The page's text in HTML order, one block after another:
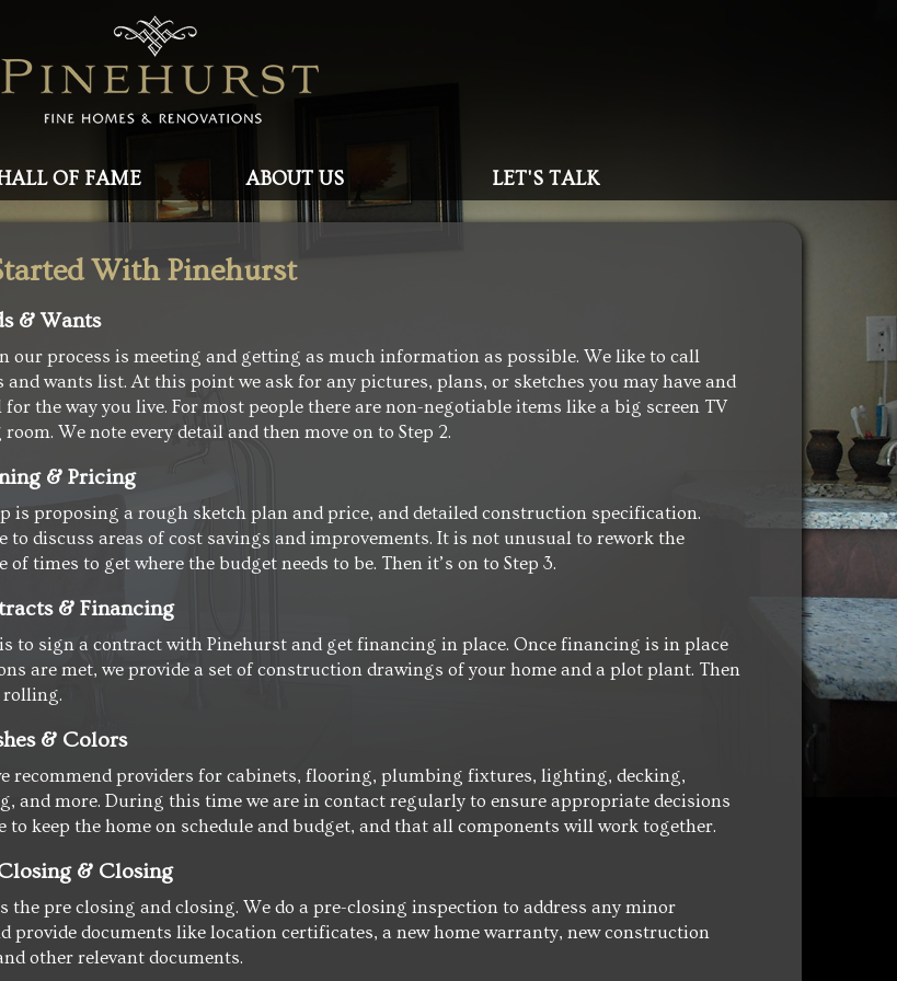
OF FAME ABOUT US LET'S TALK
With Pinehurst
& Wants
our process is meeting and getting as much information as possible. We like to call
and wants list. At this point we ask for any pictures, plans, or sketches you may have and
the way you live. For most people there are non-negotiable items like a big screen TV
We note every detail and then move on to Step 2.
& Pricing
is proposing a rough sketch plan and price, and detailed construction specification.
to discuss areas of cost savings and improvements. It is not unusual to rework the
of times to get where the budget needs to be. Then it’s on to Step 3.
& Financing
to sign a contract with Pinehurst and get financing in place. Once financing is in place
are met, we provide a set of construction drawings of your home and a plot plant. Then
rolling.
& Colors
recommend providers for cabinets, flooring, plumbing fixtures, lighting, decking,
and more. During this time we are in contact regularly to ensure appropriate decisions
to keep the home on schedule and budget, and that all components will work together.
& Closing
the pre closing and closing. We do a pre-closing inspection to address any minor
provide documents like location certificates, a new home warranty, new construction
other relevant documents.